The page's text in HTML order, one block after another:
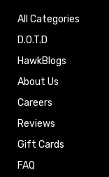
All Categories
D.O.T.D
HawkBlogs
About Us
Careers
Reviews
Gift Cards
FAQ